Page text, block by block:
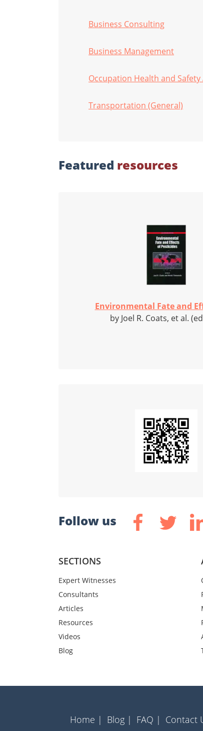
Business Consulting
Business Management
Occupation Health and Safety
Transportation (General)
Featured resources
Environmental Fate and
by Joel R. Coats, et al.
Follow us
SECTIONS
Expert Witnesses
Consultants
Articles
Resources
Videos
Blog
Home | Blog | FAQ | Contact